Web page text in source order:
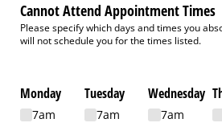
Cannot Attend Appointment Times
Please specify which days and times you
will not schedule you for the times listed.
Monday
7am
Tuesday
7am
Wednesday
7am